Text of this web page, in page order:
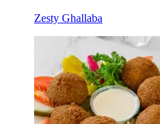
Zesty Ghallaba